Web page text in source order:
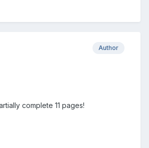
Author
complete 11 pages!